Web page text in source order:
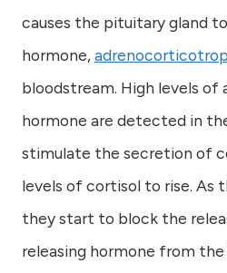
causes the pituitary gland
hormone,
bloodstream. High levels
hormone are detected in
stimulate the secretion of
levels of cortisol to rise. As
they start to block the
releasing hormone from